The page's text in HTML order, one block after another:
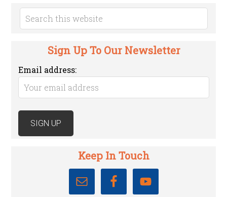
Sign Up To Our Newsletter
Email address:
Keep In Touch